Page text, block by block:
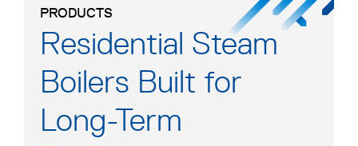
PRODUCTS
Residential Steam
Boilers Built for
Long-Term